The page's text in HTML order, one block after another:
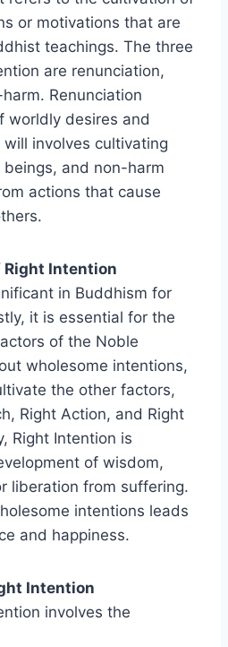
or motivations that are
teachings. The three
are renunciation,
Renunciation
worldly desires and
involves cultivating
and non-harm
actions that cause
Intention
in Buddhism for
it is essential for the
of the Noble
wholesome intentions,
the other factors,
Right Action, and Right
Right Intention is
of wisdom,
liberation from suffering.
intentions leads
and happiness.
Intention
involves the